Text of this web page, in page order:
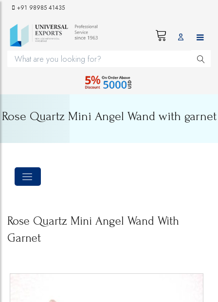
+91 98985 41435
Rose Quartz Mini Angel Wand with garnet
Rose Quartz Mini Angel Wand With
Garnet